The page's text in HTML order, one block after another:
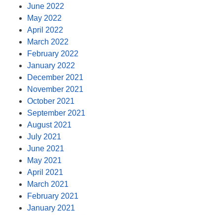
June 2022
May 2022
April 2022
March 2022
February 2022
January 2022
December 2021
November 2021
October 2021
September 2021
August 2021
July 2021
June 2021
May 2021
April 2021
March 2021
February 2021
January 2021